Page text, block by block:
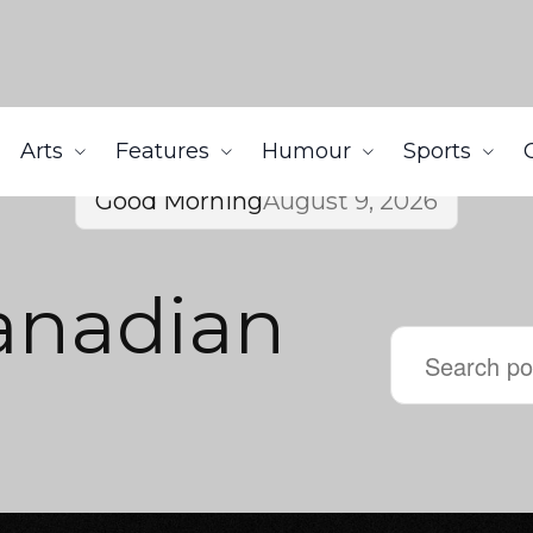
Arts Features Humour Sports
Good MorningAugust 9, 2026